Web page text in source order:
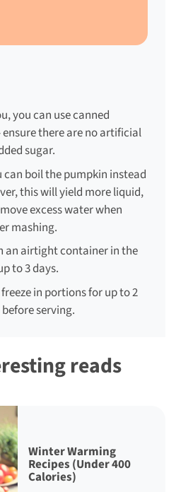
you can use canned
there are no artificial
sugar.
can boil the pumpkin instead
this will yield more liquid,
excess water when
mashing.
an airtight container in the
to 3 days.
in portions for up to 2
serving.
reads
Winter Warming
Recipes (Under 400
Calories)